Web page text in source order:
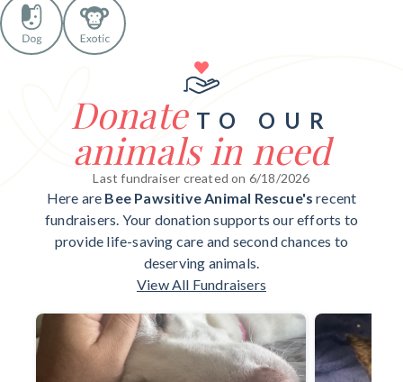
Donate TO OUR
animals in need
Last fundraiser created on 6/18/2026
Here are Bee Pawsitive Animal Rescue's recent
fundraisers. Your donation supports our efforts to
provide life-saving care and second chances to
deserving animals.
View All Fundraisers